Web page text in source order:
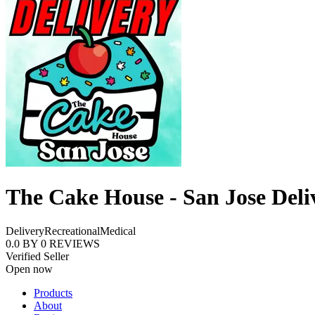
The Cake House - San Jose
DeliveryRecreationalMedical
0.0 BY 0 REVIEWS
Verified Seller
Open now
Products
About